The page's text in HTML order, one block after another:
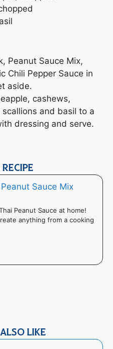
Peanut Sauce Mix,
Chili Pepper Sauce in
aside.
cashews,
and basil to a
dressing and serve.
Peanut Sauce at home!
anything from a cooking
LIKE